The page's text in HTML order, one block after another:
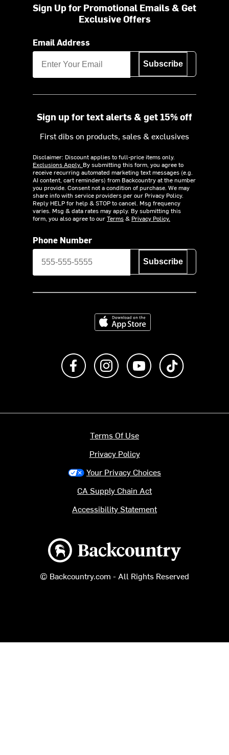
Sign Up for Promotional Emails & Get
Exclusive Offers
Email Address
Subscribe
Sign up for text alerts & get 15% off
First dibs on products, sales & exclusives
Disclaimer: Discount applies to full-price items only.
Exclusions Apply. By submitting this form, you agree to
receive recurring automated marketing text messages (e.g.
AI content, cart reminders) from Backcountry at the number
you provide. Consent not a condition of purchase. We may
share info with service providers per our Privacy Policy.
Reply HELP for help & STOP to cancel. Msg frequency
varies. Msg & data rates may apply. By submitting this
form, you also agree to ourTerms& Privacy Policy.
Phone Number
Subscribe
Download on the App Store
Like us on FacebookFollow us on Instagram
Subscribe to us on
Backcountry logo
© Backcountry.com - All Rights Reserved
Terms Of Use
Privacy Policy
Your Privacy Choices
CA Supply Chain Act
Accessibility Statement